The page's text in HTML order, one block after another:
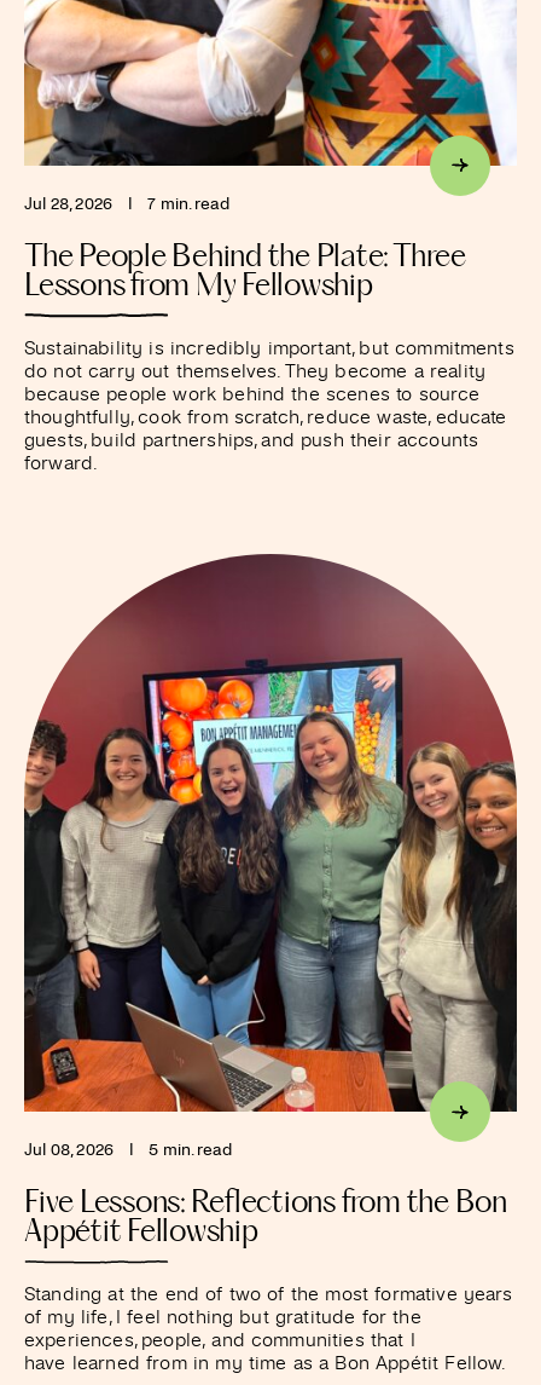
Jul 28, 2026 7 min. read
The People Behind the Plate: Three
Lessons from My Fellowship
Sustainability is incredibly important, but commitments
do not carry out themselves. They become a reality
because people work behind the scenes to source
thoughtfully, cook from scratch, reduce waste, educate
guests, build partnerships, and push their accounts
forward.
Jul 08, 2026 5 min. read
Five Lessons: Reflections from the Bon
Appétit Fellowship
Standing at the end of two of the most formative years
of my life, I feel nothing but gratitude for the
experiences, people, and communities that I
have learned from in my time as a Bon Appétit Fellow.